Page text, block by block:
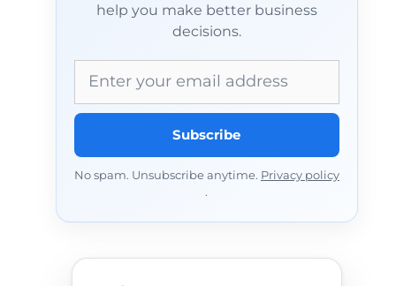
help you make better business
decisions.
Email address
Subscribe
No spam. Unsubscribe anytime. Privacy policy
.